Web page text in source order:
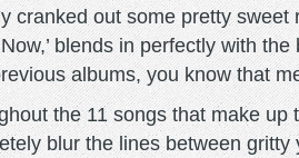
cranked out some pretty sweet
blends in perfectly with
albums, you know that
the 11 songs that make
blur the lines between